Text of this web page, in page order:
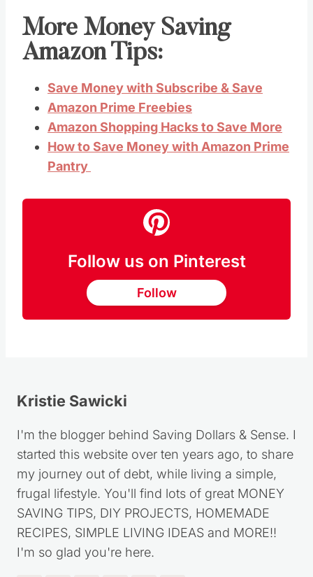
More Money Saving
Amazon Tips:
Save Money with Subscribe & Save
Amazon Prime Freebies
Amazon Shopping Hacks to Save More
How to Save Money with Amazon Prime
Pantry
Follow us on Pinterest
Follow
Kristie Sawicki
I'm the blogger behind Saving Dollars & Sense. I
started this website over ten years ago, to share
my journey out of debt, while living a simple,
frugal lifestyle. You'll find lots of great MONEY
SAVING TIPS, DIY PROJECTS, HOMEMADE
RECIPES, SIMPLE LIVING IDEAS and MORE!!
I'm so glad you're here.